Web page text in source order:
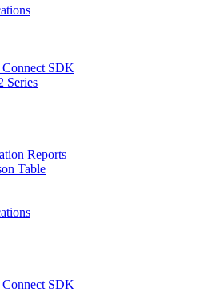
SDK
Series
Reports
Table
SDK